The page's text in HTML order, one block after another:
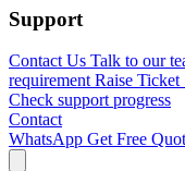
Support
Contact Us Talk to our
requirement Raise Ticket
Check support progress
Contact
WhatsApp Get Free